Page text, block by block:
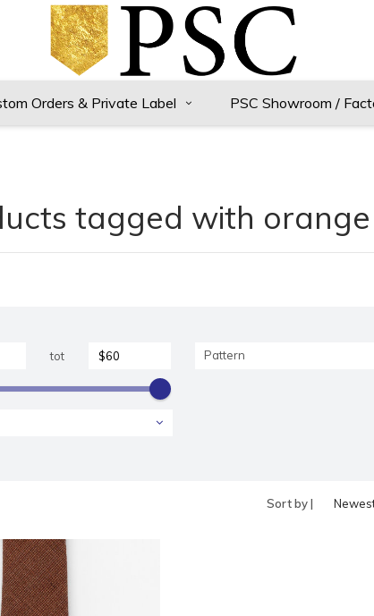
Orders & Private Label PSC Showroom /
tagged with
tot Pattern
Sort by |